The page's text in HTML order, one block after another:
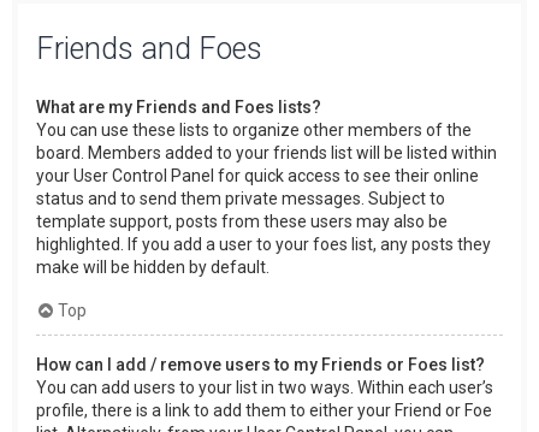
Friends and Foes
What are my Friends and Foes lists?
You can use these lists to organize other members of the
board. Members added to your friends list will be listed within
your User Control Panel for quick access to see their online
status and to send them private messages. Subject to
template support, posts from these users may also be
highlighted. If you add a user to your foes list, any posts they
make will be hidden by default.
Top
How can I add / remove users to my Friends or Foes list?
You can add users to your list in two ways. Within each user’s
profile, there is a link to add them to either your Friend or Foe